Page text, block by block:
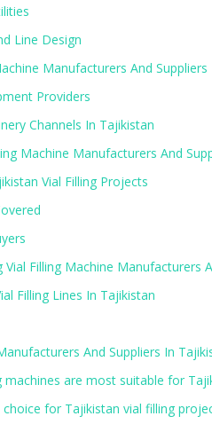
Line Design
Manufacturers And
Providers
Channels In Tajikistan
Machine Manufacturers And
Vial Filling Projects
Filling Machine Manufacturers
Filling Lines In Tajikistan
And Suppliers In
machines are most suitable for
choice for Tajikistan vial filling